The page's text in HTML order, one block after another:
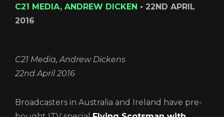
ABOUT
NEWS
COOKIE POLICY
LOGIN/REGISTER
C21 MEDIA, ANDREW DICKEN • 22ND APRIL
2016
C21 Media, Andrew Dickens
22nd April 2016
Broadcasters in Australia and Ireland have pre-